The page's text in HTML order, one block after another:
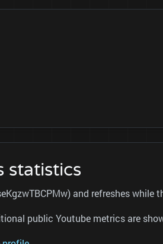
statistics
and refreshes while
public Youtube metrics are